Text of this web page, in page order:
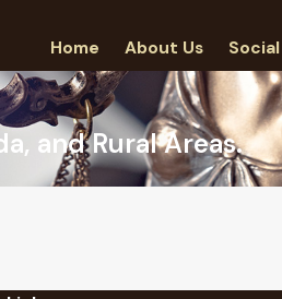
Home About Us
and Rural Areas.